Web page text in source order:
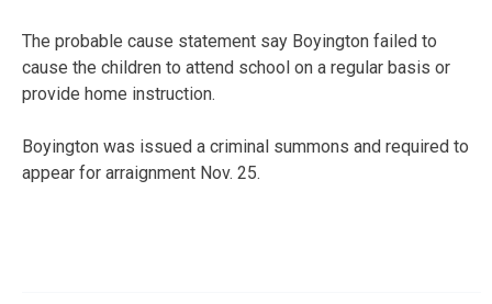
The probable cause statement say Boyington failed to
cause the children to attend school on a regular basis or
provide home instruction.
Boyington was issued a criminal summons and required to
appear for arraignment Nov. 25.